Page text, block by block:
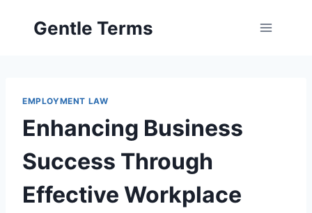
Gentle Terms
EMPLOYMENT LAW
Enhancing Business
Success Through
Effective Workplace